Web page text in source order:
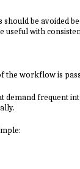
be avoided
useful with
the workflow is
demand frequent